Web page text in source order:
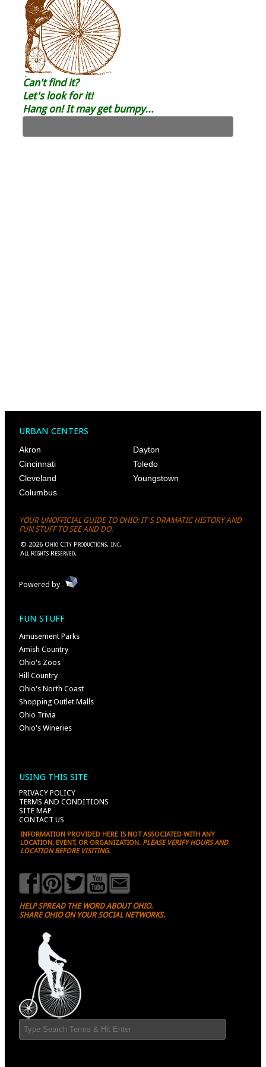
Can't find it?
Let's look for it!
Hang on! It may get bumpy...
URBAN CENTERS
Akron
Cincinnati
Cleveland
Columbus
Dayton
Toledo
Youngstown
YOUR UNOFFICIAL GUIDE TO OHIO: IT'S DRAMATIC HISTORY AND
FUN STUFF TO SEE AND DO.
© 2026 Ohio City Productions, Inc.
All Rights Reserved.
Powered by
FUN STUFF
Amusement Parks
Amish Country
Ohio's Zoos
Hill Country
Ohio's North Coast
Shopping Outlet Malls
Ohio Trivia
Ohio's Wineries
USING THIS SITE
PRIVACY POLICY
TERMS AND CONDITIONS
SITE MAP
CONTACT US
INFORMATION PROVIDED HERE IS NOT ASSOCIATED WITH ANY
LOCATION, EVENT, OR ORGANIZATION. PLEASE VERIFY HOURS AND
LOCATION BEFORE VISITING.
HELP SPREAD THE WORD ABOUT OHIO.
SHARE OHIO ON YOUR SOCIAL NETWORKS.